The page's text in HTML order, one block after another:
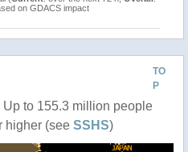
on GDACS impact
TO
P
Up to 155.3 million people
higher (see SSHS)